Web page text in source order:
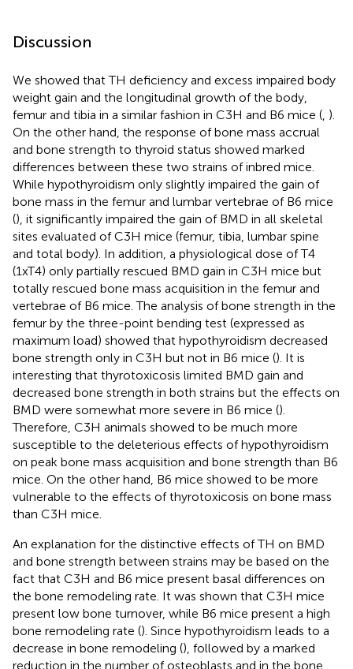
Discussion
We showed that TH deficiency and excess impaired body
weight gain and the longitudinal growth of the body,
femur and tibia in a similar fashion in C3H and B6 mice (, ).
On the other hand, the response of bone mass accrual
and bone strength to thyroid status showed marked
differences between these two strains of inbred mice.
While hypothyroidism only slightly impaired the gain of
bone mass in the femur and lumbar vertebrae of B6 mice
(), it significantly impaired the gain of BMD in all skeletal
sites evaluated of C3H mice (femur, tibia, lumbar spine
and total body). In addition, a physiological dose of T4
(1xT4) only partially rescued BMD gain in C3H mice but
totally rescued bone mass acquisition in the femur and
vertebrae of B6 mice. The analysis of bone strength in the
femur by the three-point bending test (expressed as
maximum load) showed that hypothyroidism decreased
bone strength only in C3H but not in B6 mice (). It is
interesting that thyrotoxicosis limited BMD gain and
decreased bone strength in both strains but the effects on
BMD were somewhat more severe in B6 mice ().
Therefore, C3H animals showed to be much more
susceptible to the deleterious effects of hypothyroidism
on peak bone mass acquisition and bone strength than B6
mice. On the other hand, B6 mice showed to be more
vulnerable to the effects of thyrotoxicosis on bone mass
than C3H mice.
An explanation for the distinctive effects of TH on BMD
and bone strength between strains may be based on the
fact that C3H and B6 mice present basal differences on
the bone remodeling rate. It was shown that C3H mice
present low bone turnover, while B6 mice present a high
bone remodeling rate (). Since hypothyroidism leads to a
decrease in bone remodeling (), followed by a marked
reduction in the number of osteoblasts and in the bone